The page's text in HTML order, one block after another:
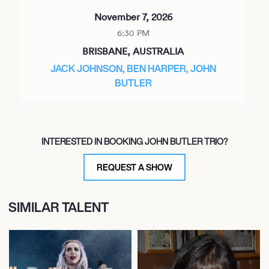
November 7, 2026
6:30 PM
BRISBANE, AUSTRALIA
JACK JOHNSON, BEN HARPER, JOHN
BUTLER
6:30 PM
BRISBANE, AUSTRALIA
JACK JOHNSON, BEN HARPER, JOHN
November 10, 2026
6:00 PM
INTERESTED IN BOOKING JOHN BUTLER TRIO?
REQUEST A SHOW
SIMILAR TALENT